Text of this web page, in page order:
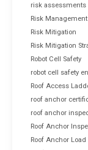
risk assessments
Risk Management
Risk Mitigation
Risk Mitigation
Robot Cell Safety
robot cell safety
Roof Access
roof anchor
roof anchor
Roof Anchor
Roof Anchor